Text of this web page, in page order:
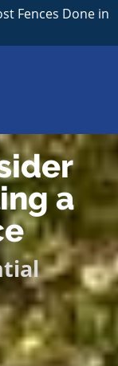
Fences Done in
a